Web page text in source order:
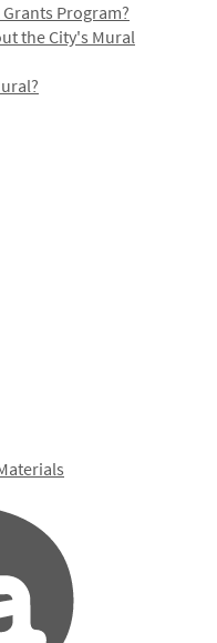
Program?
the City's Mural